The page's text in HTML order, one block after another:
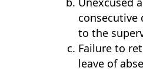
consecutive
to the
Failure to
leave of